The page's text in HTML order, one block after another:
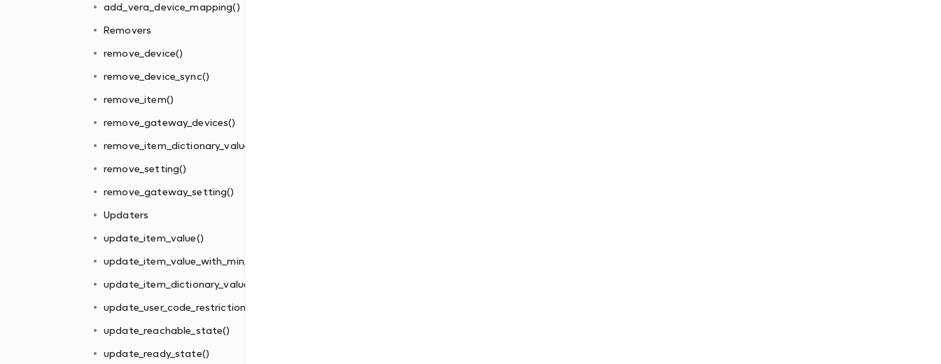
add_vera_device_mapping()
Removers
remove_device()
remove_device_sync()
remove_item()
remove_gateway_devices()
remove_item_dictionary_value()
remove_setting()
remove_gateway_setting()
Updaters
update_item_value()
update_item_value_with_min_max()
update_item_dictionary_value()
update_user_code_restriction()
update_reachable_state()
update_ready_state()